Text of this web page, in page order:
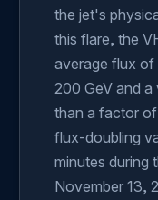
the jet's
this flare, the
average flux of
200 GeV and
than a factor
flux-doubling
minutes during
November 13,